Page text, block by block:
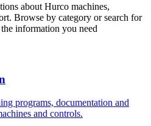
about Hurco machines,
Browse by category or search for
information you need
programs, documentation and
and controls.